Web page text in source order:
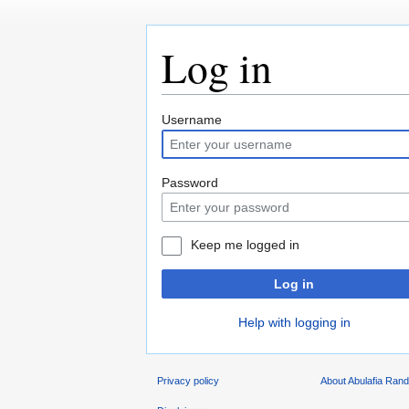
Log in
Jump
to
navigation
Jump
to
search
Username
Password
Keep me logged in
Log in
Help with logging in
Privacy policy About Abulafia